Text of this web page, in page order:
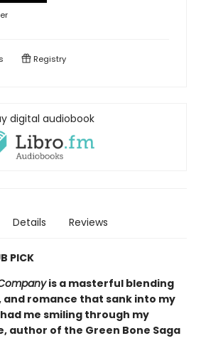
Registry
digital audiobook
Details Reviews
PICK
is a masterful blending
romance that sank into my
me smiling through my
author of the Green Bone Saga